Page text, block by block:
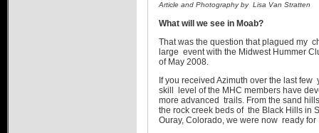
Article and Photography by Lisa Van Stratten
What will we see in Moab?
That was the question that plagued my
large event with the Midwest Hummer
of May 2008.
If you received Azimuth over the last
skill level of the MHC members have
more advanced trails. From the sand
the rock creek beds of the Black Hills in
Ouray, Colorado, we were now ready for